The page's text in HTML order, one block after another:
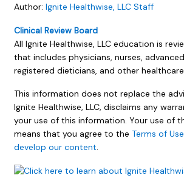
Author: Ignite Healthwise, LLC Staff
Clinical Review Board
All Ignite Healthwise, LLC education is
that includes physicians, nurses,
registered dieticians, and other
This information does not replace the
Ignite Healthwise, LLC, disclaims any
your use of this information. Your use of
means that you agree to the Terms of Use
develop our content.